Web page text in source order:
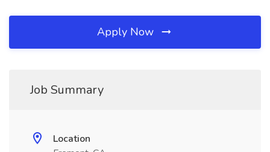
Apply Now
Job Summary
Location